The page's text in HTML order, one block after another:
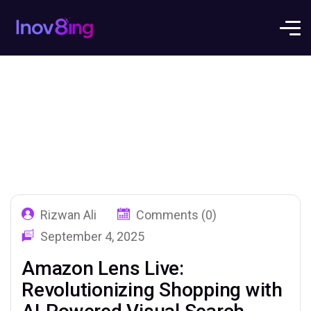
Rizwan Ali
Comments (0)
September 4, 2025
Amazon Lens Live:
Revolutionizing Shopping with